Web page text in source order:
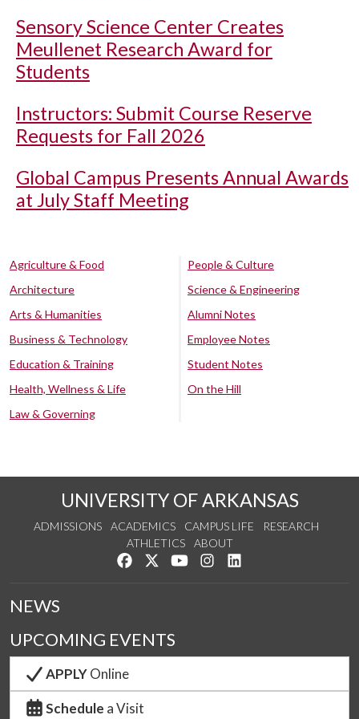
Sensory Science Center Creates
Meullenet Research Award for
Students
Instructors: Submit Course Reserve
Requests for Fall 2026
Global Campus Presents Annual Awards
at July Staff Meeting
Agriculture & Food
Architecture
Arts & Humanities
Business & Technology
Education & Training
Health, Wellness & Life
Law & Governing
People & Culture
Science & Engineering
Alumni Notes
Employee Notes
Student Notes
On the Hill
UNIVERSITY OF ARKANSAS
ADMISSIONS ACADEMICS CAMPUS LIFE
RESEARCH
ATHLETICS
ABOUT
Like us on Facebook
Follow us on Twitter
Watch us on YouTube
See us on Instagram
NEWS
UPCOMING EVENTS
APPLYOnline
Schedule a Visit